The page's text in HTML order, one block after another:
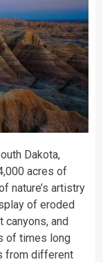
Dakota,
acres of
nature’s artistry
of eroded
canyons, and
of times long
from different